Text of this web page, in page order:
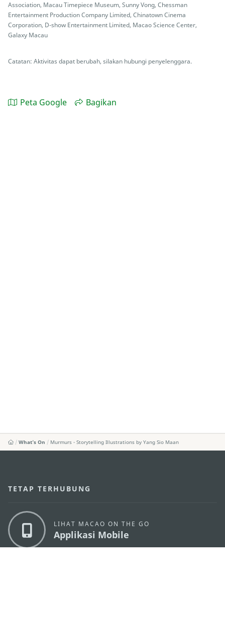
Association, Macau Timepiece Museum, Sunny Vong, Chessman
Entertainment Production Company Limited, Chinatown Cinema
Corporation, D-show Entertainment Limited, Macao Science Center,
Galaxy Macau
Catatan: Aktivitas dapat berubah, silakan hubungi penyelenggara.
Peta Google Bagikan
What's On Murmurs - Storytelling Illustrations by Yang Sio Maan
TETAP TERHUBUNG
LIHAT MACAO ON THE GO
Applikasi Mobile